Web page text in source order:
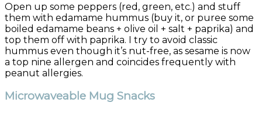
Open up some peppers (red, green, etc.) and stuff
them with edamame hummus (buy it, or puree some
boiled edamame beans + olive oil + salt + paprika) and
top them off with paprika. I try to avoid classic
hummus even though it’s nut-free, as sesame is now
a top nine allergen and coincides frequently with
peanut allergies.
Microwaveable Mug Snacks